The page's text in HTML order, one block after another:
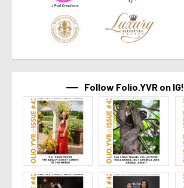
Follow Folio.YVR on IG!